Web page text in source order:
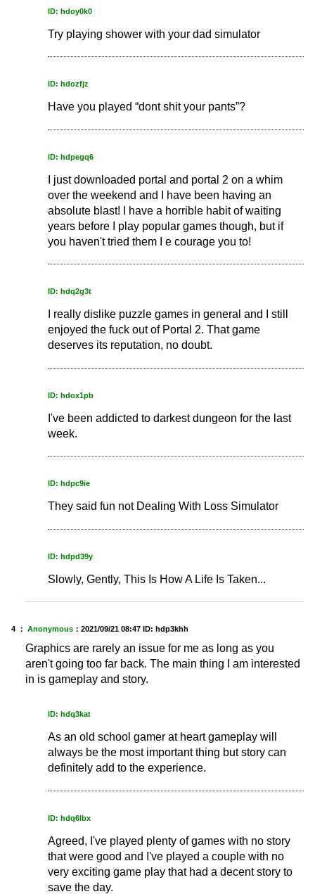
ID: hdoy0k0
Try playing shower with your dad simulator
ID: hdozfjz
Have you played “dont shit your pants”?
ID: hdpegq6
I just downloaded portal and portal 2 on a whim
over the weekend and I have been having an
absolute blast! I have a horrible habit of waiting
years before I play popular games though, but if
you haven't tried them I e courage you to!
ID: hdq2g3t
I really dislike puzzle games in general and I still
enjoyed the fuck out of Portal 2. That game
deserves its reputation, no doubt.
ID: hdox1pb
I've been addicted to darkest dungeon for the last
week.
ID: hdpc9ie
They said fun not Dealing With Loss Simulator
ID: hdpd39y
Slowly, Gently, This Is How A Life Is Taken...
4 ： Anonymous ： 2021/09/21 08:47 ID: hdp3khh
Graphics are rarely an issue for me as long as you
aren't going too far back. The main thing I am interested
in is gameplay and story.
ID: hdq3kat
As an old school gamer at heart gameplay will
always be the most important thing but story can
definitely add to the experience.
ID: hdq6lbx
Agreed, I've played plenty of games with no story
that were good and I've played a couple with no
very exciting game play that had a decent story to
save the day.